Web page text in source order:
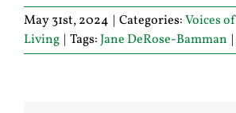
May 31st, 2024 | Categories:Voices
Living | Tags:Jane DeRose-Bamman |